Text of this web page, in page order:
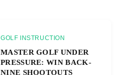
GOLF INSTRUCTION
MASTER GOLF UNDER
PRESSURE: WIN BACK-
NINE SHOOTOUTS